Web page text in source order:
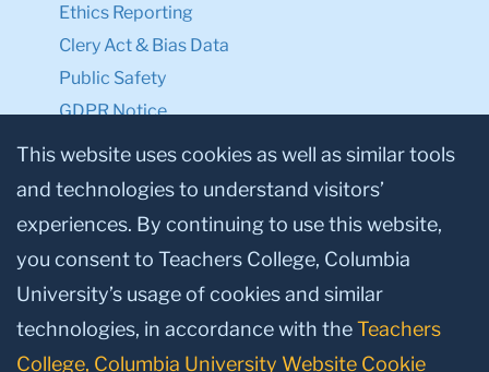
Ethics Reporting
Clery Act & Bias Data
Public Safety
GDPR Notice
Privacy Notice
Make a Gift to TC
Facebook
TwitterInstagram
YoutubeLinkedin
This website uses cookies as well as similar tools
and technologies to understand visitors’
experiences. By continuing to use this website,
you consent to Teachers College, Columbia
University’s usage of cookies and similar
technologies, in accordance with theTeachers
College, Columbia University Website Cookie